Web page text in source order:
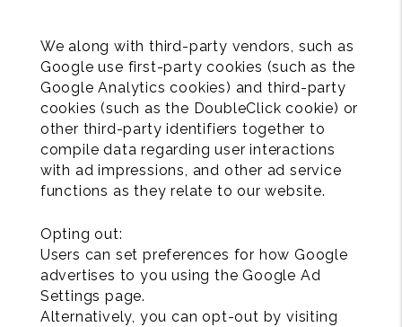
We along with third-party vendors, such as
Google use first-party cookies (such as the
Google Analytics cookies) and third-party
cookies (such as the DoubleClick cookie) or
other third-party identifiers together to
compile data regarding user interactions
with ad impressions, and other ad service
functions as they relate to our website.
Opting out:
Users can set preferences for how Google
advertises to you using the Google Ad
Settings page.
Alternatively, you can opt-out by visiting